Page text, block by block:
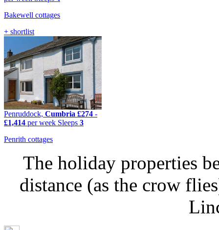
Bakewell cottages
+ shortlist
Penruddock, Cumbria £274 -
£1,414 per week Sleeps 3
Penrith cottages
The holiday properties
distance (as the crow